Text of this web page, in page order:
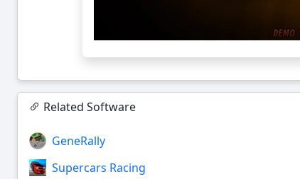
Related Software
GeneRally
Supercars Racing